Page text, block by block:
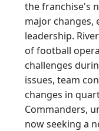
the franchise's
major changes,
leadership.
of football
challenges
issues, team
changes in
Commanders,
now seeking a